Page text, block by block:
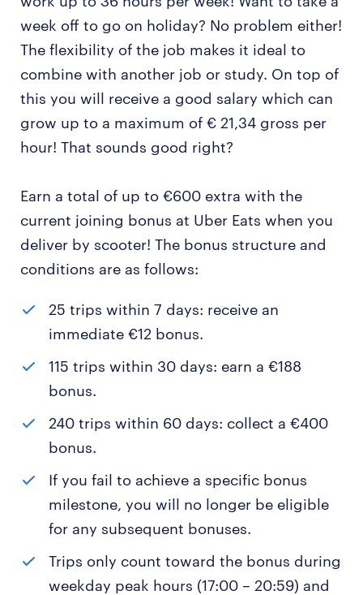
week off to go on holiday? No problem either!
The flexibility of the job makes it ideal to
combine with another job or study. On top of
this you will receive a good salary which can
grow up to a maximum of € 21,34 gross per
hour! That sounds good right?
Earn a total of up to €600 extra with the
current joining bonus at Uber Eats when you
deliver by scooter! The bonus structure and
conditions are as follows:
25 trips within 7 days: receive an
immediate €12 bonus.
115 trips within 30 days: earn a €188
bonus.
240 trips within 60 days: collect a €400
bonus.
If you fail to achieve a specific bonus
milestone, you will no longer be eligible
for any subsequent bonuses.
Trips only count toward the bonus during
weekday peak hours (17:00 – 20:59) and